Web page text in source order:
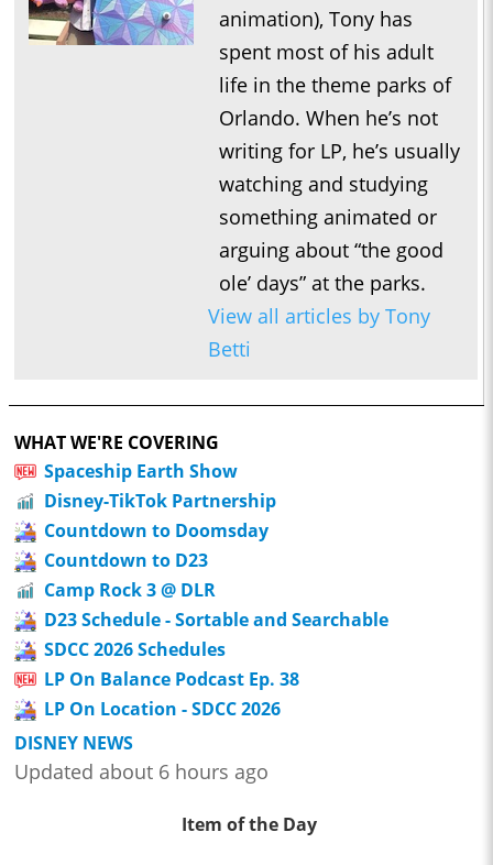
animation), Tony has
spent most of his adult
life in the theme parks of
Orlando. When he’s not
writing for LP, he’s usually
watching and studying
something animated or
arguing about “the good
ole’ days” at the parks.
View all articles by Tony
Betti
WHAT WE'RE COVERING
Spaceship Earth Show
Disney-TikTok Partnership
Countdown to Doomsday
Countdown to D23
Camp Rock 3 @ DLR
D23 Schedule - Sortable and Searchable
SDCC 2026 Schedules
LP On Balance Podcast Ep. 38
LP On Location - SDCC 2026
DISNEY NEWS
Updated about 6 hours ago
Item of the Day